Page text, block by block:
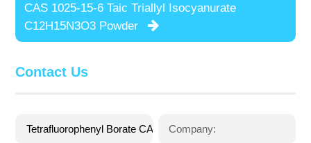
CAS 1025-15-6 Taic Triallyl Isocyanurate
C12H15N3O3 Powder
Contact Us
Company: